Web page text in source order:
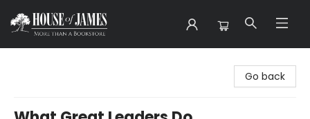
Go back